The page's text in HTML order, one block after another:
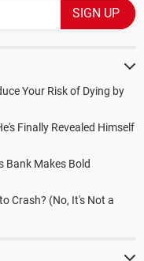
Your Risk of Dying by
Finally Revealed Himself
Bank Makes Bold
Crash? (No, It's Not a